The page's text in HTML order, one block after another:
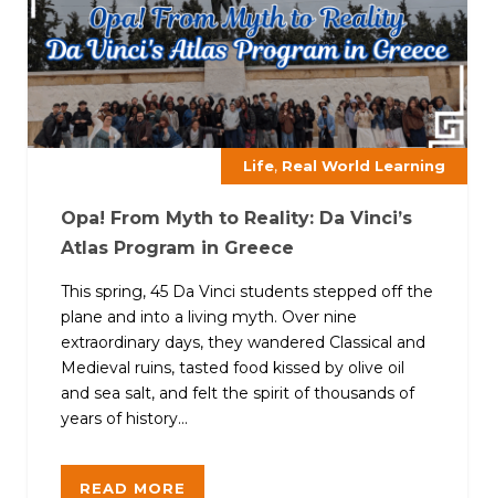
Life, Real World Learning
Opa! From Myth to Reality: Da Vinci’s
Atlas Program in Greece
This spring, 45 Da Vinci students stepped off the
plane and into a living myth. Over nine
extraordinary days, they wandered Classical and
Medieval ruins, tasted food kissed by olive oil
and sea salt, and felt the spirit of thousands of
years of history...
READ MORE